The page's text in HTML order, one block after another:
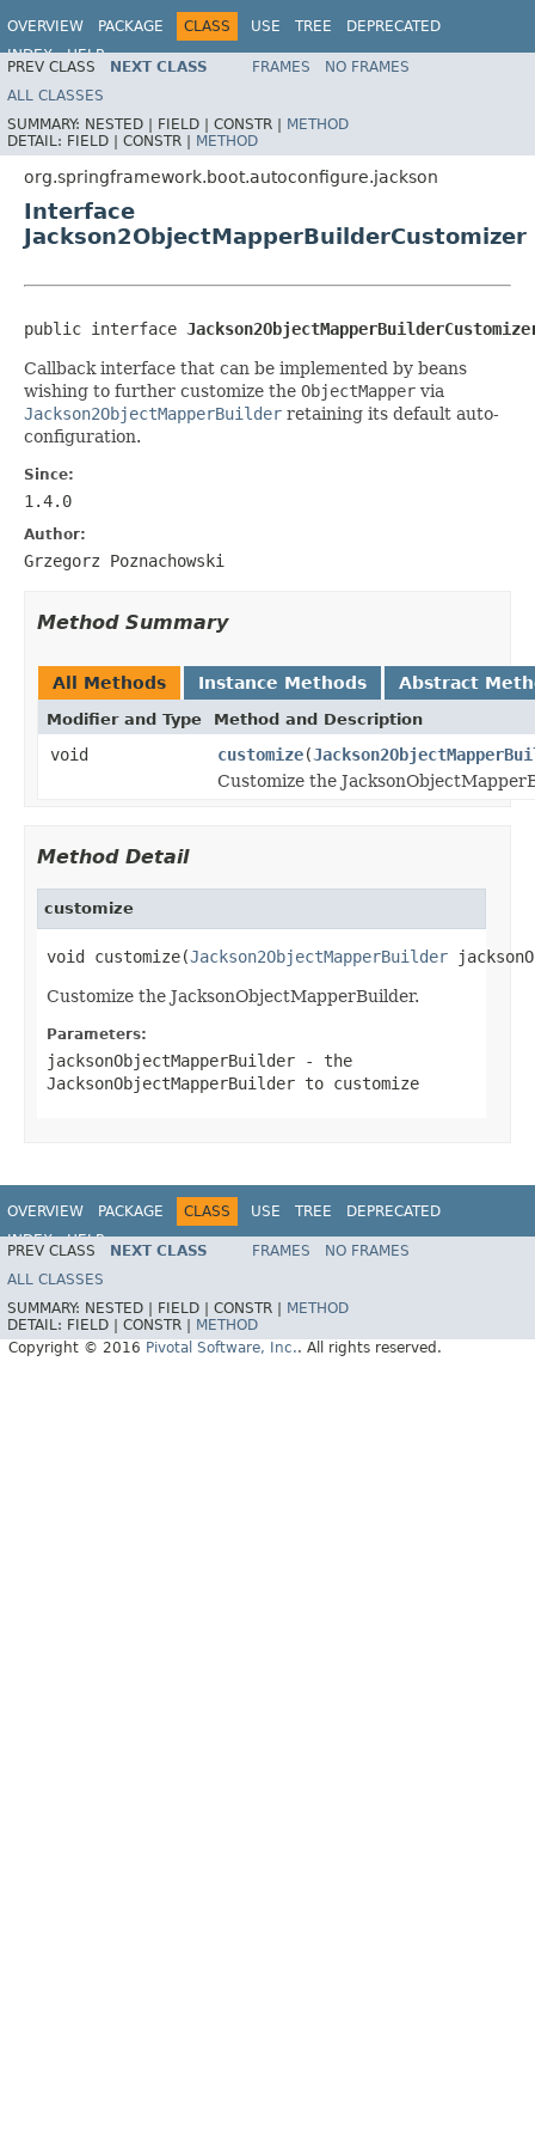
OVERVIEW PACKAGE CLASS USE TREE
DEPRECATED
INDEX
HELP
PREV CLASS NEXT CLASS FRAMES
NO FRAMES
ALL CLASSES
SUMMARY: NESTED | FIELD | CONSTR | METHOD
DETAIL: FIELD | CONSTR | METHOD
org.springframework.boot.autoconfigure.jackson
Interface
Jackson2ObjectMapperBuilderCustomizer
public interface
Callback interface that can be implemented by beans
wishing to further customize the ObjectMapper via
Jackson2ObjectMapperBuilder retaining its default auto-
configuration.
Since:
1.4.0
Author:
Grzegorz Poznachowski
Method Summary
All Methods Instance Methods Abstract
Modifier and Type Method and Description
void customize(
Customize the
Method Detail
customize
void customize(Jackson2ObjectMapperBuilder
Customize the JacksonObjectMapperBuilder.
Parameters:
jacksonObjectMapperBuilder - the
JacksonObjectMapperBuilder to customize
OVERVIEW PACKAGE CLASS USE TREE
DEPRECATED
INDEX
HELP
PREV CLASS NEXT CLASS FRAMES
NO FRAMES
ALL CLASSES
SUMMARY: NESTED | FIELD | CONSTR |
METHOD
DETAIL: FIELD | CONSTR |
METHOD
Copyright © 2016 Pivotal Software, Inc.. All rights reserved.